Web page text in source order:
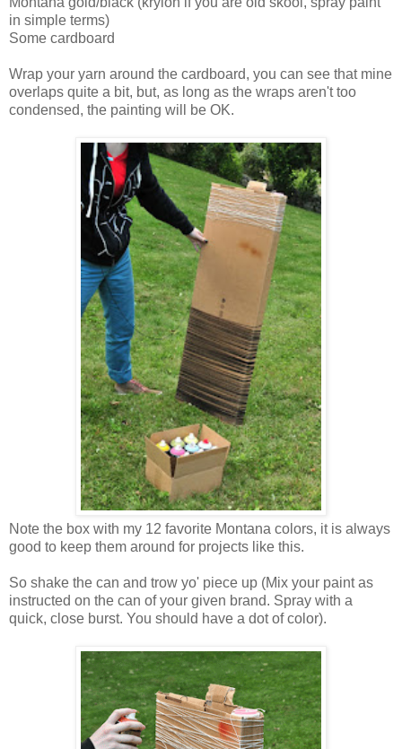
in simple terms)
Some cardboard
Wrap your yarn around the cardboard, you can see that mine
overlaps quite a bit, but, as long as the wraps aren't too
condensed, the painting will be OK.
Note the box with my 12 favorite Montana colors, it is always
good to keep them around for projects like this.
So shake the can and trow yo' piece up (Mix your paint as
instructed on the can of your given brand. Spray with a
quick, close burst. You should have a dot of color).